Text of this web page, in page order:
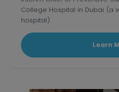
College Hospital in Dubai (a
hospital).
Learn